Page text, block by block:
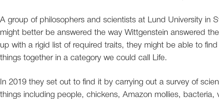
A group of philosophers and scientists at Lund University in
might better be answered the way Wittgenstein answered
up with a rigid list of required traits, they might be able to
things together in a category we could call Life.
In 2019 they set out to find it by carrying out a survey of
things including people, chickens, Amazon mollies,